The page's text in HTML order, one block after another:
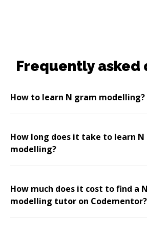
Frequently asked
How to learn N gram modelling?
How long does it take to learn N
modelling?
How much does it cost to find a
modelling tutor on Codementor?